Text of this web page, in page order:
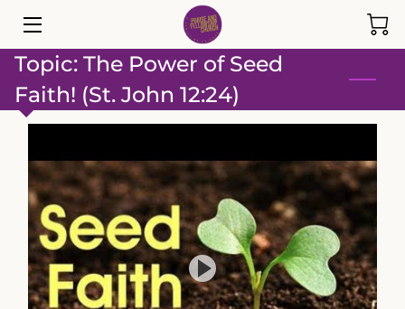
HOME
EVENTS
MINISTRIES
GIVE
TEAM
Topic: The Power of Seed
Faith! (St. John 12:24)